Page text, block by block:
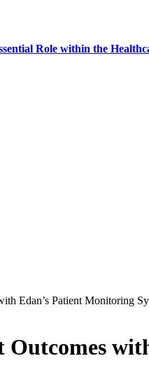
Role within the
Edan’s Patient Monitoring